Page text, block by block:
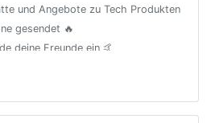
und Angebote zu Tech Produkten
gesendet 🔥
deine Freunde ein 🤙
Amazon-Partner verdiene ich an